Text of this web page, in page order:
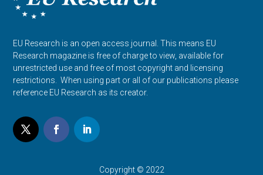
EU Research is an open access journal. This means EU
Research magazine is free of charge to view, available for
unrestricted use and free of most copyright and licensing
restrictions. When using part or all of our publications please
reference EU Research as its creator.
Copyright © 2022